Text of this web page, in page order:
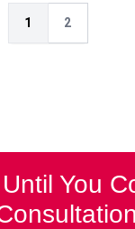
1 2
You